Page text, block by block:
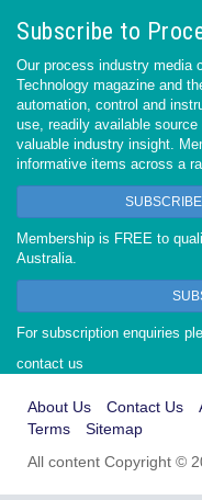
Subscribe to
Our process industry media
Technology magazine and
automation, control and
use, readily available
valuable industry insight.
informative items across a
Membership is FREE to
Australia.
For subscription enquiries
contact us
About Us Contact Us
Terms
Sitemap
All content Copyright ©